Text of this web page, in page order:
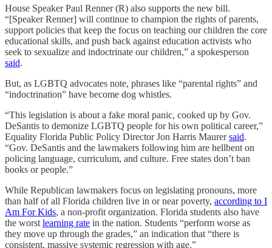
House Speaker Paul Renner (R) also supports the new bill.
“[Speaker Renner] will continue to champion the rights of parents,
support policies that keep the focus on teaching our children the core
educational skills, and push back against education activists who
seek to sexualize and indoctrinate our children,” a spokesperson
said.
But, as LGBTQ advocates note, phrases like “parental rights” and
“indoctrination” have become dog whistles.
“This legislation is about a fake moral panic, cooked up by Gov.
DeSantis to demonize LGBTQ people for his own political career,”
Equality Florida Public Policy Director Jon Harris Maurersaid.
“Gov. DeSantis and the lawmakers following him are hellbent on
policing language, curriculum, and culture. Free states don’t ban
books or people.”
While Republican lawmakers focus on legislating pronouns, more
than half of all Florida children live in or near poverty, according to I
Am For Kids, a non-profit organization. Florida students also have
the worst learning rate in the nation. Students “perform worse as
they move up through the grades,” an indication that “there is
consistent, massive systemic regression with age.”